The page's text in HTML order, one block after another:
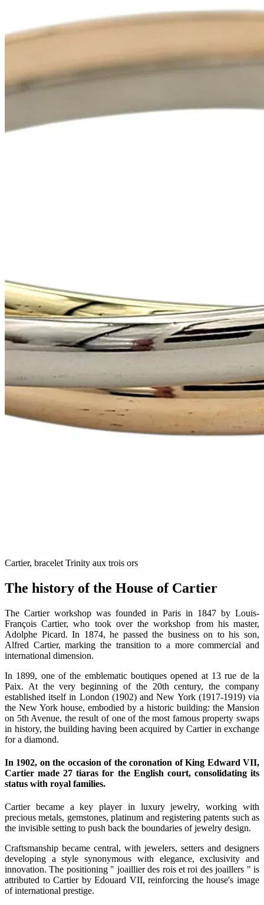
Cartier, bracelet Trinity aux trois ors
The history of the House of Cartier
The Cartier workshop was founded in Paris in 1847 by Louis-
François Cartier, who took over the workshop from his master,
Adolphe Picard. In 1874, he passed the business on to his son,
Alfred Cartier, marking the transition to a more commercial and
international dimension.
In 1899, one of the emblematic boutiques opened at 13 rue de la
Paix. At the very beginning of the 20th century, the company
established itself in London (1902) and New York (1917-1919) via
the New York house, embodied by a historic building: the Mansion
on 5th Avenue, the result of one of the most famous property swaps
in history, the building having been acquired by Cartier in exchange
for a diamond.
In 1902, on the occasion of the coronation of King Edward VII,
Cartier made 27 tiaras for the English court, consolidating its
status with royal families.
Cartier became a key player in luxury jewelry, working with
precious metals, gemstones, platinum and registering patents such as
the invisible setting to push back the boundaries of jewelry design.
Craftsmanship became central, with jewelers, setters and designers
developing a style synonymous with elegance, exclusivity and
innovation. The positioning " joaillier des rois et roi des joaillers " is
attributed to Cartier by Edouard VII, reinforcing the house's image
of international prestige.